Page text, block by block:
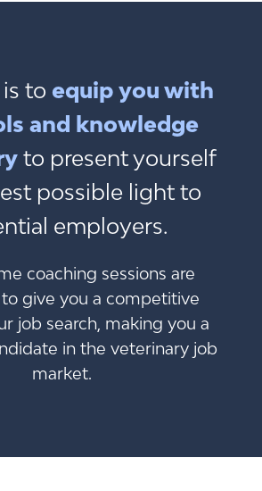
to equip you with
and knowledge
to present yourself
possible light to
employers.
coaching sessions are
give you a competitive
job search, making you a
in the veterinary job
market.